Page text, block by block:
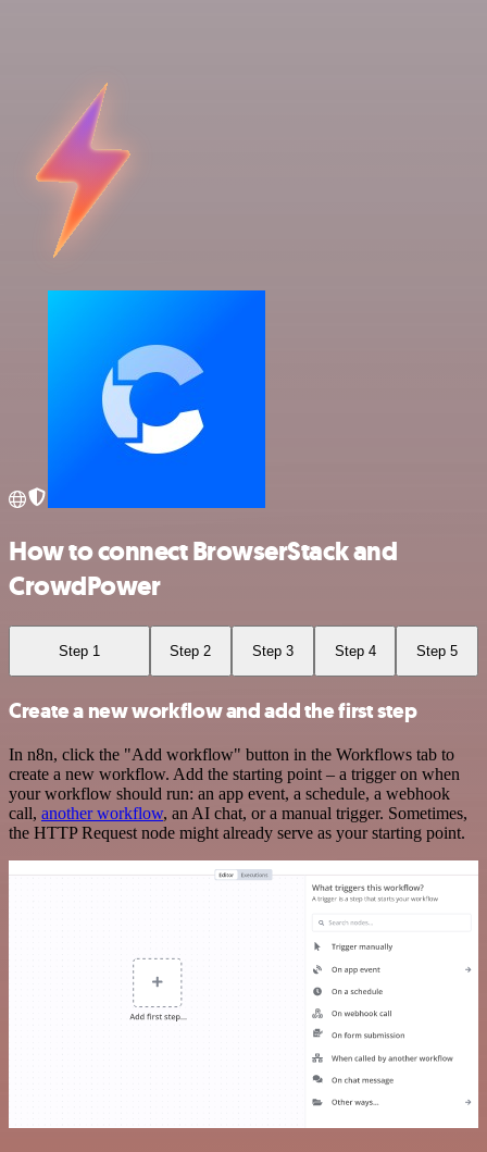
How to connect BrowserStack and
CrowdPower
Step 1 Step 2 Step 3 Step 4 Step 5
Create a new workflow and add the first step
In n8n, click the "Add workflow" button in the Workflows tab to
create a new workflow. Add the starting point – a trigger on when
your workflow should run: an app event, a schedule, a webhook
call, another workflow, an AI chat, or a manual trigger. Sometimes,
the HTTP Request node might already serve as your starting point.